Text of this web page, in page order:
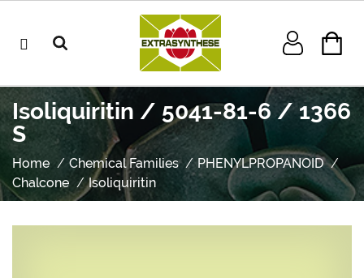
Isoliquiritin / 5041-81-6 / 1366
S
Home Chemical Families
PHENYLPROPANOID
Chalcone
Isoliquiritin